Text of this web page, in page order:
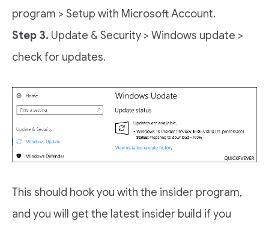
program > Setup with Microsoft Account.
Step 3. Update & Security > Windows update >
check for updates.
This should hook you with the insider program,
and you will get the latest insider build if you